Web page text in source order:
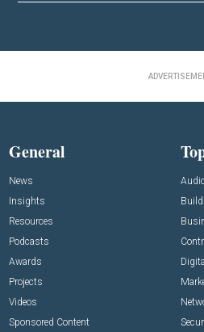
General
News
Insights
Resources
Podcasts
Awards
Projects
Videos
Sponsored Content